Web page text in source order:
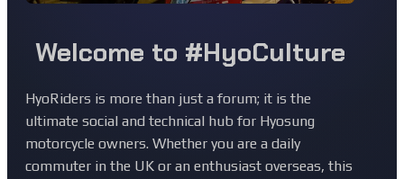
Welcome to #HyoCulture
HyoRiders is more than just a forum; it is the
ultimate social and technical hub for Hyosung
motorcycle owners. Whether you are a daily
commuter in the UK or an enthusiast overseas, this